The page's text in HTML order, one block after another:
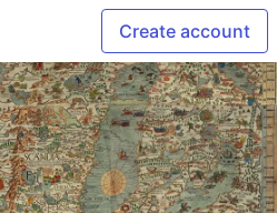
Create account